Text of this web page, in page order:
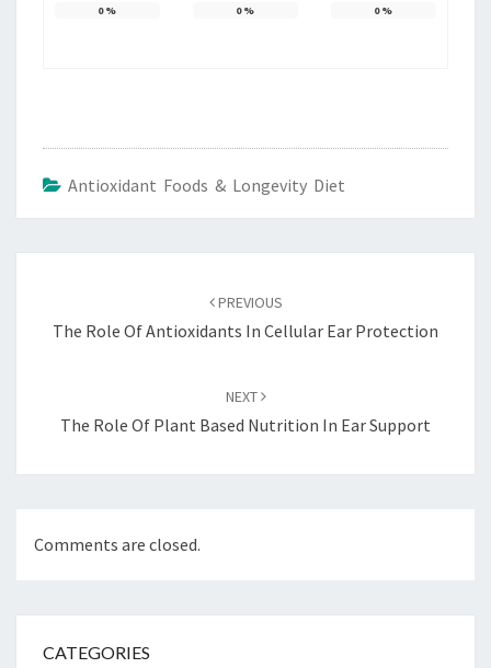
0% 0% 0%
Antioxidant Foods & Longevity Diet
PREVIOUS
The Role Of Antioxidants In Cellular Ear Protection
NEXT
The Role Of Plant Based Nutrition In Ear Support
Comments are closed.
CATEGORIES